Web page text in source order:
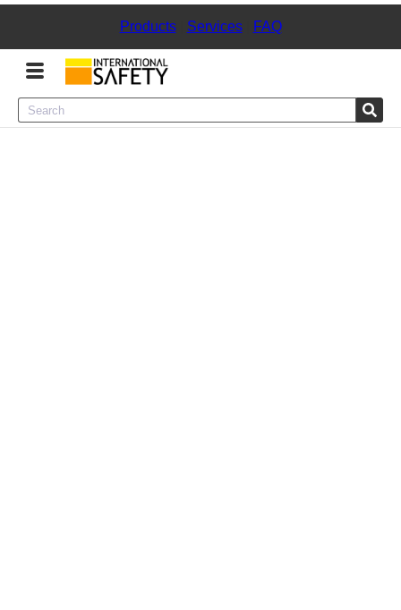
Products| Services| FAQ
Menu